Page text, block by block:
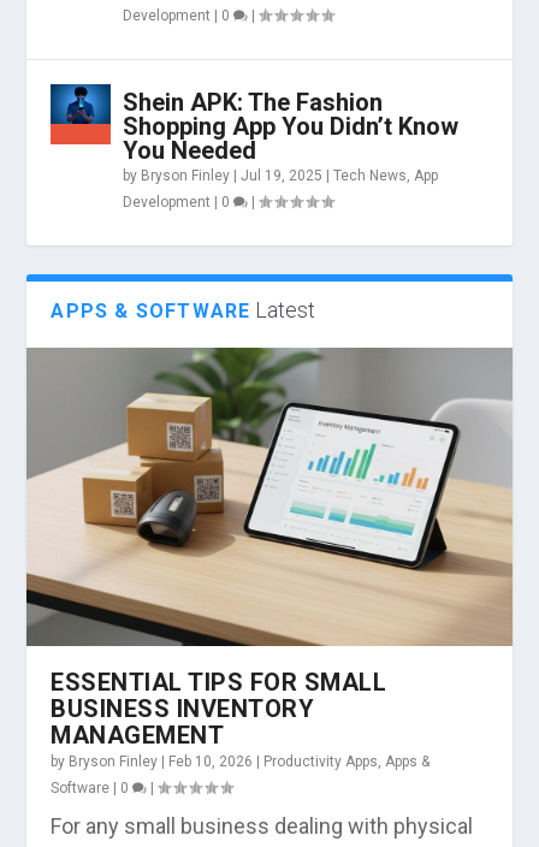
Development
0 |
Shein APK: The Fashion
Shopping App You Didn’t Know
You Needed
by Bryson Finley |Jul 19, 2025 |Tech News,App
Development
0 |
APPS & SOFTWARE Latest
ESSENTIAL TIPS FOR SMALL
BUSINESS INVENTORY
MANAGEMENT
by Bryson Finley Feb 10, 2026 Productivity Apps,Apps &
Software
0 |
For any small business dealing with physical